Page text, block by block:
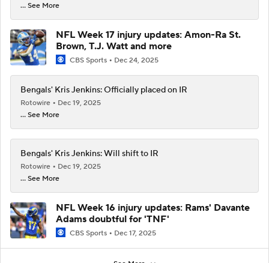
... See More
NFL Week 17 injury updates: Amon-Ra St.
Brown, T.J. Watt and more
CBS Sports Dec 24, 2025
Bengals' Kris Jenkins: Officially placed on IR
Rotowire
Dec 19, 2025
... See More
Bengals' Kris Jenkins: Will shift to IR
Rotowire
Dec 19, 2025
... See More
NFL Week 16 injury updates: Rams' Davante
Adams doubtful for 'TNF'
CBS Sports Dec 17, 2025